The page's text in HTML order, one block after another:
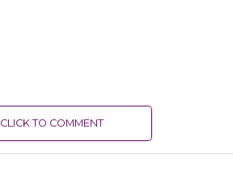
CLICK TO COMMENT